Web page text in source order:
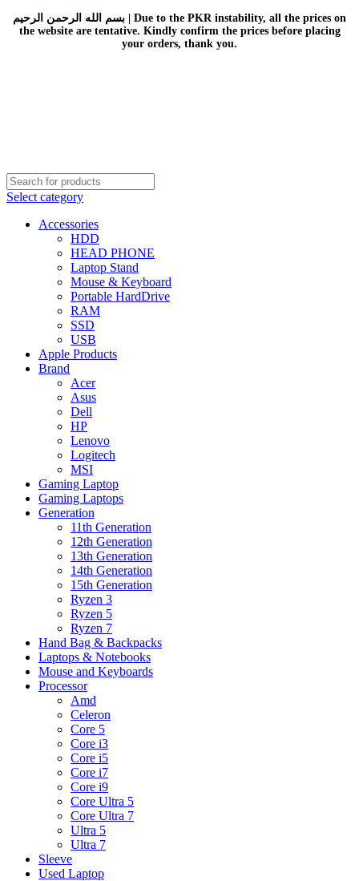
بسم الله الرحمن الرحيم | Due to the PKR instability, all the prices on
the website are tentative. Kindly confirm the prices before placing
your orders, thank you.
Select category
Accessories
HDD
HEAD PHONE
Laptop Stand
Mouse & Keyboard
Portable HardDrive
RAM
SSD
USB
Apple Products
Brand
Acer
Asus
Dell
HP
Lenovo
Logitech
MSI
Gaming Laptop
Gaming Laptops
Generation
11th Generation
12th Generation
13th Generation
14th Generation
15th Generation
Ryzen 3
Ryzen 5
Ryzen 7
Hand Bag & Backpacks
Laptops & Notebooks
Mouse and Keyboards
Processor
Amd
Celeron
Core 5
Core i3
Core i5
Core i7
Core i9
Core Ultra 5
Core Ultra 7
Ultra 5
Ultra 7
Sleeve
Used Laptop